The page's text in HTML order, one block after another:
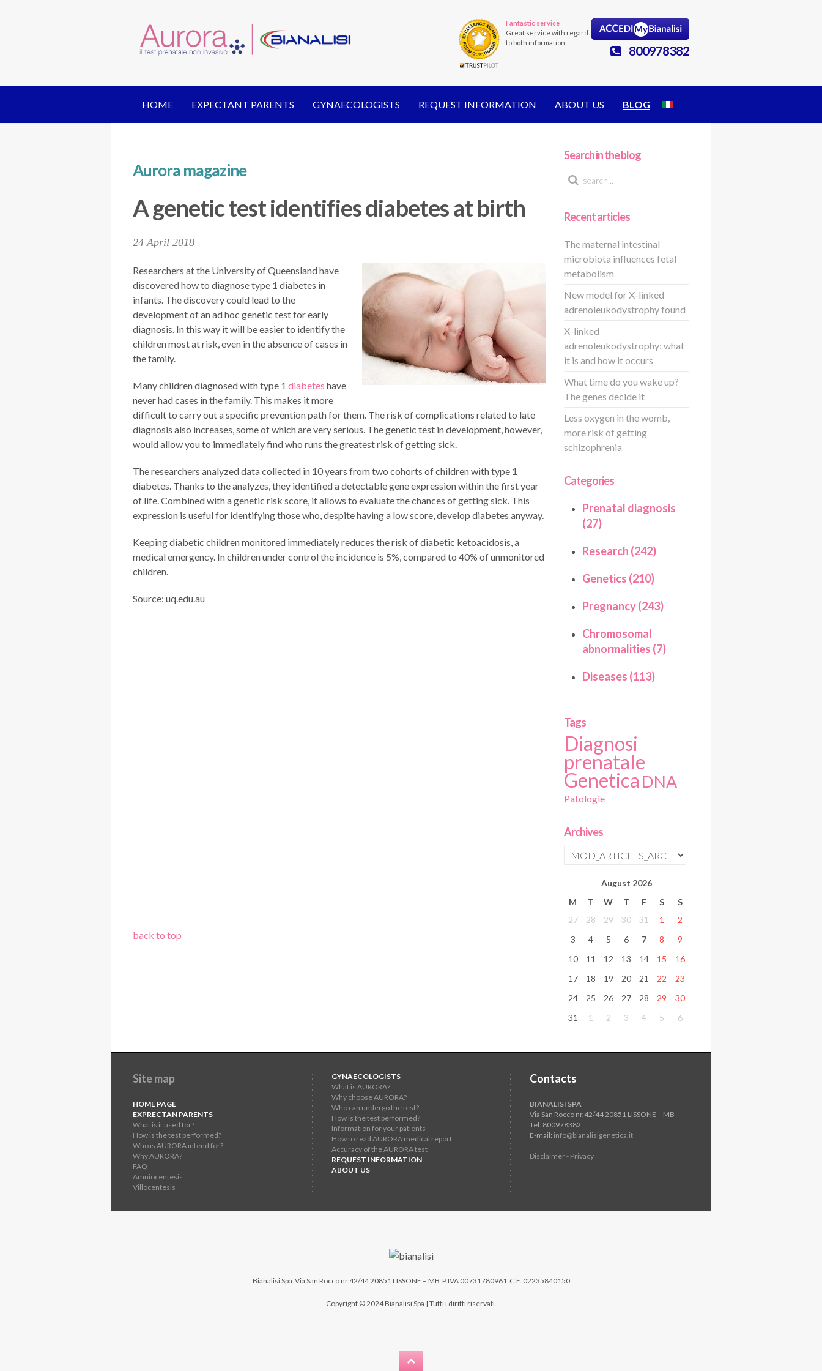
Fantastic service
Great service with regard
to both information…
800978382
HOME EXPECTANT PARENTS GYNAECOLOGISTS REQUEST INFORMATION ABOUT US BLOG
Aurora magazine
A genetic test identifies diabetes at birth
24 April 2018
Researchers at the University of Queensland have
discovered how to diagnose type 1 diabetes in
infants. The discovery could lead to the
development of an ad hoc genetic test for early
diagnosis. In this way it will be easier to identify the
children most at risk, even in the absence of cases in
the family.
Many children diagnosed with type 1 diabetes have
never had cases in the family. This makes it more
difficult to carry out a specific prevention path for them. The risk of complications related to late
diagnosis also increases, some of which are very serious. The genetic test in development, however,
would allow you to immediately find who runs the greatest risk of getting sick.
The researchers analyzed data collected in 10 years from two cohorts of children with type 1
diabetes. Thanks to the analyzes, they identified a detectable gene expression within the first year
of life. Combined with a genetic risk score, it allows to evaluate the chances of getting sick. This
expression is useful for identifying those who, despite having a low score, develop diabetes anyway.
Keeping diabetic children monitored immediately reduces the risk of diabetic ketoacidosis, a
medical emergency. In children under control the incidence is 5%, compared to 40% of unmonitored
children.
Source: uq.edu.au
back to top
Search in the blog
Recent articles
The maternal intestinal
microbiota influences fetal
metabolism
New model for X-linked
adrenoleukodystrophy found
X-linked
adrenoleukodystrophy: what
it is and how it occurs
What time do you wake up?
The genes decide it
Less oxygen in the womb,
more risk of getting
schizophrenia
Categories
Prenatal diagnosis
(27)
Research (242)
Genetics (210)
Pregnancy (243)
Chromosomal
abnormalities (7)
Diseases (113)
Tags
Diagnosi
prenatale
Genetica DNA
Patologie
Archives
August 2026
M
T W T F S
S
27
28 29 30 31 1
2
3
4 5 6 7 8
9
10
11 12 13 14 15
16
17
18 19 20 21 22
23
24
25 26 27 28 29
30
31
1 2 3 4 5 6
Site map
HOME PAGE
EXPRECTAN PARENTS
What is it used for?
How is the test performed?
Who is AURORA intend for?
Why AURORA?
FAQ
Amniocentesis
Villocentesis
GYNAECOLOGISTS
What is AURORA?
Why choose AURORA?
Who can undergo the test?
How is the test performed?
Information for your patients
How to read AURORA medical report
Accuracy of the AURORA test
REQUEST INFORMATION
ABOUT US
Contacts
BIANALISI SPA
Via San Rocco nr.42/44 20851 LISSONE – MB
Tel: 800978382
E-mail: info@bianalisigenetica.it
Disclaimer - Privacy
Bianalisi Spa Via San Rocco nr.42/44 20851 LISSONE – MB P.IVA 00731780961 C.F. 02235840150
Copyright © 2024 Bianalisi Spa | Tutti i diritti riservati.